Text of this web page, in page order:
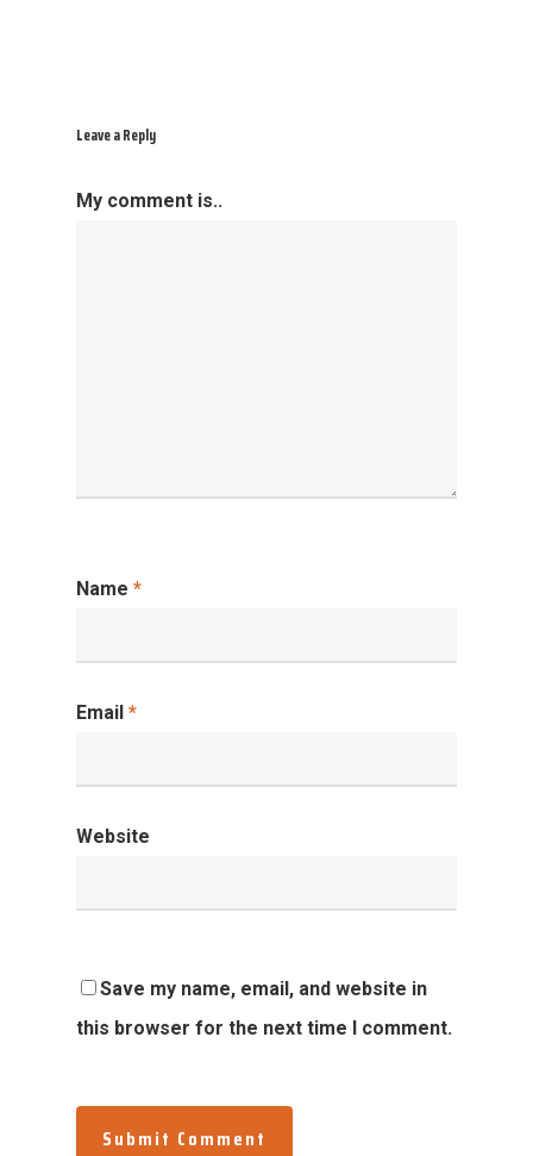
Leave a Reply
My comment is..
Name *
Email *
Website
Save my name, email, and website in
this browser for the next time I comment.